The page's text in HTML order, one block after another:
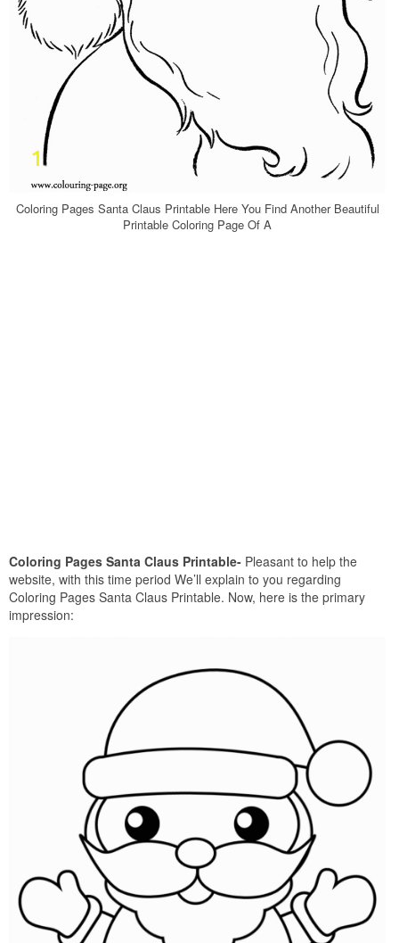
Coloring Pages Santa Claus Printable Here You Find Another Beautiful
Printable Coloring Page Of A
Coloring Pages Santa Claus Printable- Pleasant to help the
website, with this time period We’ll explain to you regarding
Coloring Pages Santa Claus Printable. Now, here is the primary
impression: